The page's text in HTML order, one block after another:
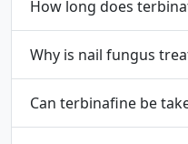
How long does
Why is nail fungus
Can terbinafine be